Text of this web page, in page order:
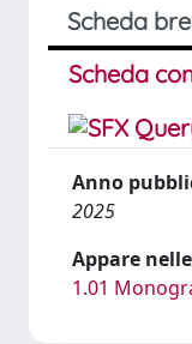
Scheda
Scheda
Anno
2025
Appare
1.01